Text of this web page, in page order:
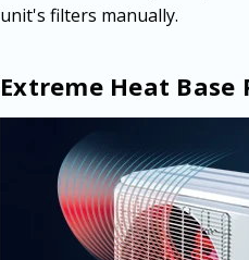
unit's filters manually.
Extreme Heat